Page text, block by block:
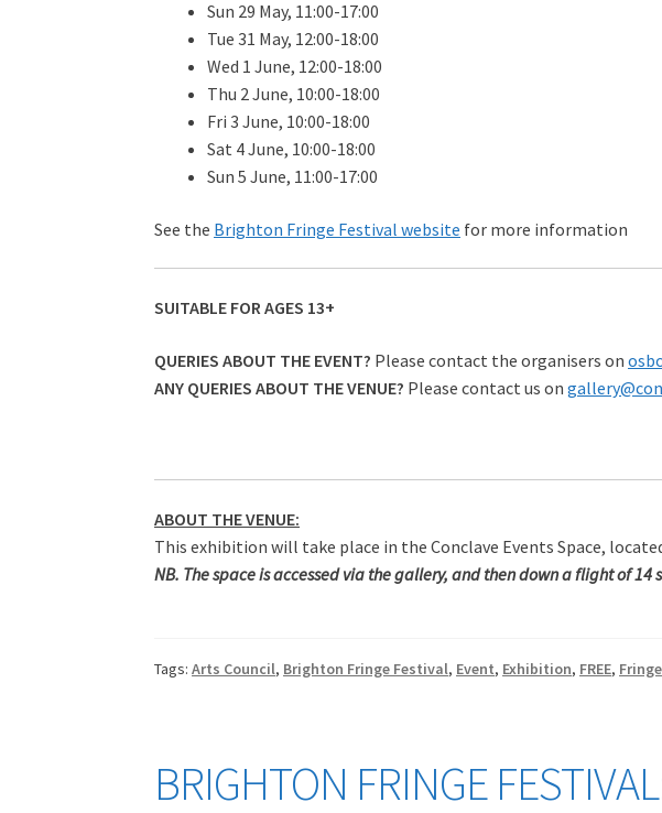
Sun 29 May, 11:00-17:00
Tue 31 May, 12:00-18:00
Wed 1 June, 12:00-18:00
Thu 2 June, 10:00-18:00
Fri 3 June, 10:00-18:00
Sat 4 June, 10:00-18:00
Sun 5 June, 11:00-17:00
See the Brighton Fringe Festival website for more information
SUITABLE FOR AGES 13+
QUERIES ABOUT THE EVENT? Please contact the organisers on
ANY QUERIES ABOUT THE VENUE? Please contact us on
ABOUT THE VENUE:
This exhibition will take place in the Conclave Events Space,
NB. The space is accessed via the gallery, and then down a flight of
Tags:Arts Council, Brighton Fringe Festival, Event, Exhibition, FREE, Fringe
BRIGHTON FRINGE